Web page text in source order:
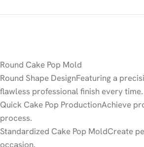
Round Cake Pop Mold
Round Shape DesignFeaturing a
flawless professional finish every time.
Quick Cake Pop ProductionAchieve
process.
Standardized Cake Pop MoldCreate
occasion.